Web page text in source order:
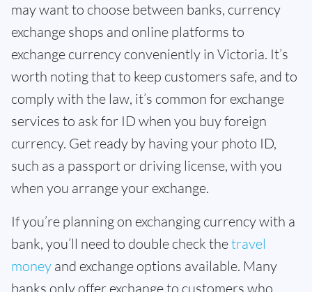
may want to choose between banks, currency
exchange shops and online platforms to
exchange currency conveniently in Victoria. It’s
worth noting that to keep customers safe, and to
comply with the law, it’s common for exchange
services to ask for ID when you buy foreign
currency. Get ready by having your photo ID,
such as a passport or driving license, with you
when you arrange your exchange.
If you’re planning on exchanging currency with a
bank, you’ll need to double check thetravel
money and exchange options available. Many
banks only offer exchange to customers who